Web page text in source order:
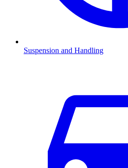
Suspension and Handling